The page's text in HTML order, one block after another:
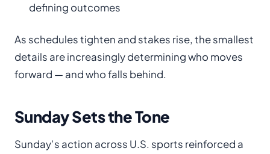
defining outcomes
As schedules tighten and stakes rise, the smallest
details are increasingly determining who moves
forward — and who falls behind.
Sunday Sets the Tone
Sunday’s action across U.S. sports reinforced a